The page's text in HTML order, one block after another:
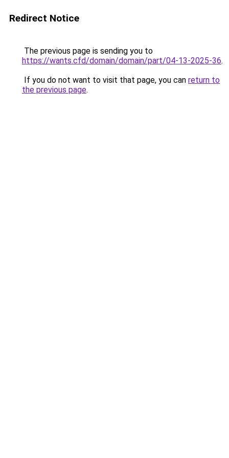
Redirect Notice
The previous page is sending you to
https://wants.cfd/domain/domain/part/04-13-2025-36.
If you do not want to visit that page, you can return to
the previous page.